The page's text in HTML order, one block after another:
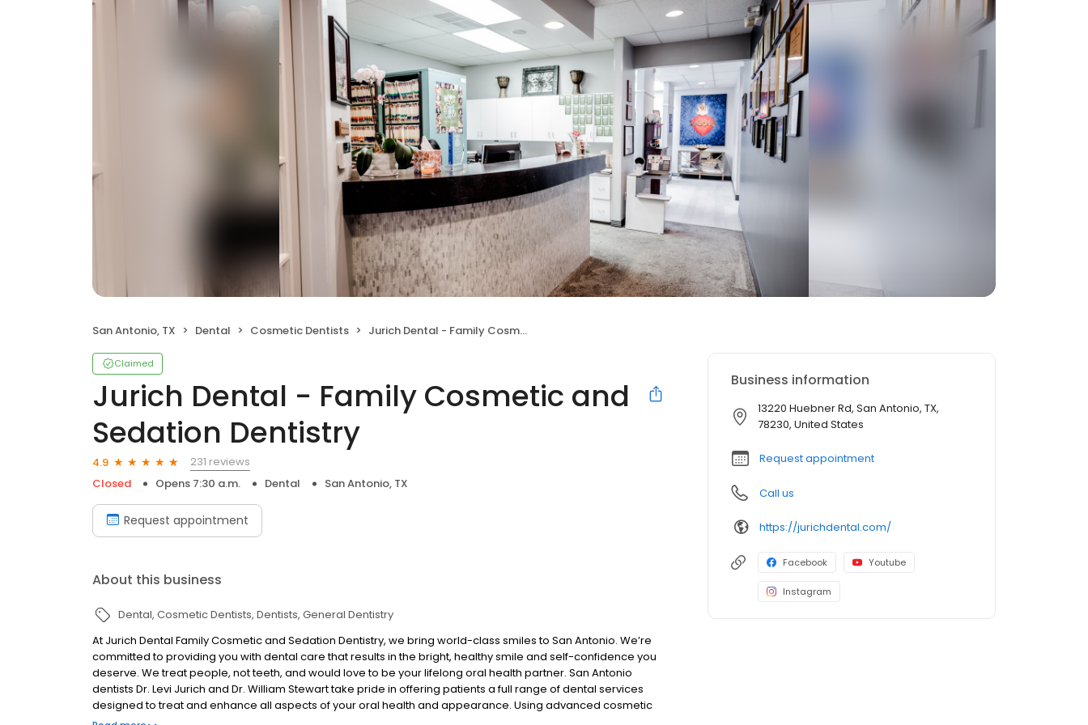
San Antonio, TX Dental Cosmetic Dentists Jurich Dental - Family Cosmetic and Sedation Dentistry
Claimed
Jurich Dental - Family Cosmetic and
Sedation Dentistry
4.9
231 reviews
Closed
Opens 7:30 a.m. Dental San Antonio, TX
Request appointment
About this business
Dental Cosmetic Dentists Dentists General Dentistry
At Jurich Dental Family Cosmetic and Sedation Dentistry, we bring world-class smiles to San Antonio. We’re
committed to providing you with dental care that results in the bright, healthy smile and self-confidence you
deserve. We treat people, not teeth, and would love to be your lifelong oral health partner. San Antonio
dentists Dr. Levi Jurich and Dr. William Stewart take pride in offering patients a full range of dental services
designed to treat and enhance all aspects of your oral health and appearance. Using advanced cosmetic
dentistry, Drs. Jurich and Stewart have the skills and experience to create a smile exactly as you’d like it to be.
Business information
13220 Huebner Rd, San Antonio, TX,
78230, United States
Request appointment
Call us
https://jurichdental.com/
Facebook Youtube
Instagram